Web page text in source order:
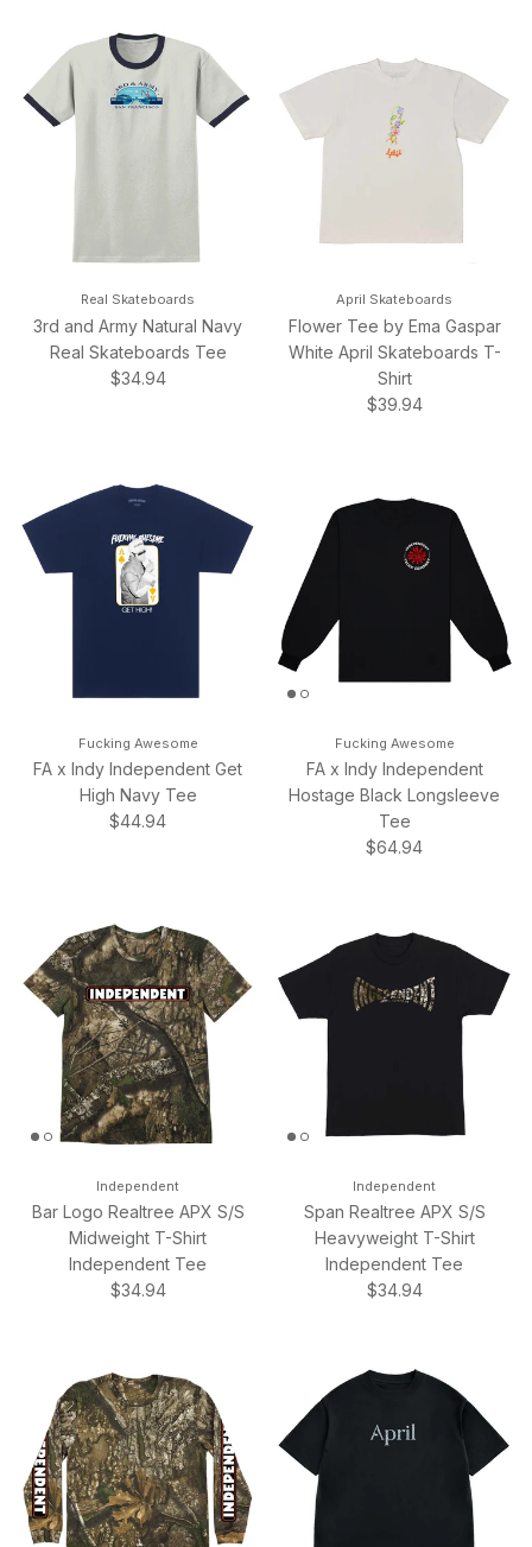
Real Skateboards
3rd and Army Natural Navy
Real Skateboards Tee
Regular price
$34.94
April Skateboards
Flower Tee by Ema Gaspar
White April Skateboards T-
Shirt
Regular price
$39.94
Fucking Awesome
FA x Indy Independent Get
High Navy Tee
Regular price
$44.94
Fucking Awesome
FA x Indy Independent
Hostage Black Longsleeve
Tee
Regular price
$64.94
Independent
Bar Logo Realtree APX S/S
Midweight T-Shirt
Independent Tee
Regular price
$34.94
Independent
Span Realtree APX S/S
Heavyweight T-Shirt
Independent Tee
Regular price
$34.94